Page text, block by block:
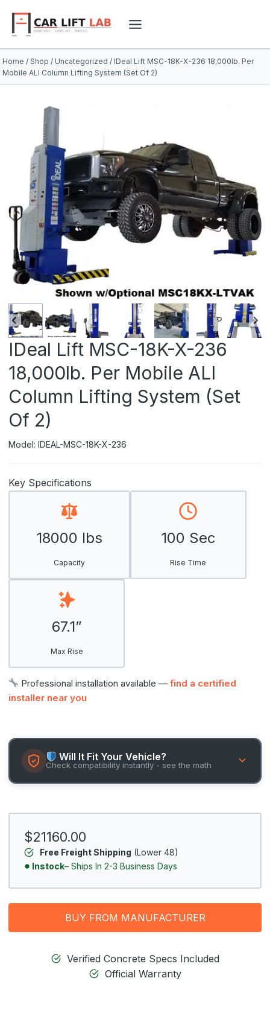
content
Home / Shop / Uncategorized / IDeal Lift MSC-18K-X-236 18,000lb. Per
Mobile ALI Column Lifting System (Set Of 2)
IDeal Lift MSC-18K-X-236
18,000lb. Per Mobile ALI
Column Lifting System (Set
Of 2)
Model: IDEAL-MSC-18K-X-236
Key Specifications
18000 lbs
Capacity
100 Sec
Rise Time
67.1”
Max Rise
Professional installation available —find a certified
installer near you
Will It Fit Your Vehicle?
Check compatibility instantly - see the math
$21160.00
Free Freight Shipping (Lower 48)
Instock– Ships In 2-3 Business Days
BUY FROM MANUFACTURER
Verified Concrete Specs Included
Official Warranty